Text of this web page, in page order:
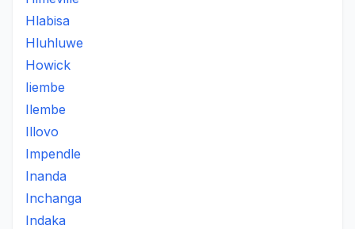
Hlabisa
Hluhluwe
Howick
Iiembe
Ilembe
Illovo
Impendle
Inanda
Inchanga
Indaka